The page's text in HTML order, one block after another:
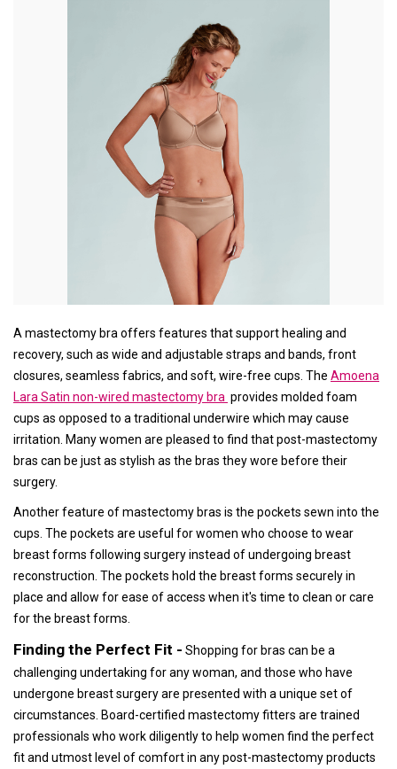
A mastectomy bra offers features that support healing and
recovery, such as wide and adjustable straps and bands, front
closures, seamless fabrics, and soft, wire-free cups. The Amoena
Lara Satin non-wired mastectomy bra provides molded foam
cups as opposed to a traditional underwire which may cause
irritation. Many women are pleased to find that post-mastectomy
bras can be just as stylish as the bras they wore before their
surgery.
Another feature of mastectomy bras is the pockets sewn into the
cups. The pockets are useful for women who choose to wear
breast forms following surgery instead of undergoing breast
reconstruction. The pockets hold the breast forms securely in
place and allow for ease of access when it's time to clean or care
for the breast forms.
Finding the Perfect Fit - Shopping for bras can be a
challenging undertaking for any woman, and those who have
undergone breast surgery are presented with a unique set of
circumstances. Board-certified mastectomy fitters are trained
professionals who work diligently to help women find the perfect
fit and utmost level of comfort in any post-mastectomy products